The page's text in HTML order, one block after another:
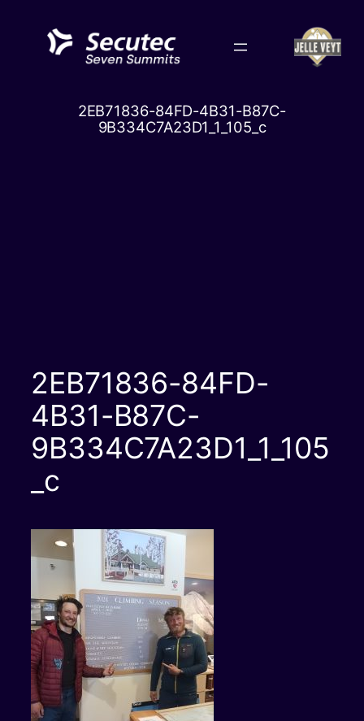
content
2EB71836-84FD-4B31-B87C-
9B334C7A23D1_1_105_c
2EB71836-84FD-
4B31-B87C-
9B334C7A23D1_1_105
_c